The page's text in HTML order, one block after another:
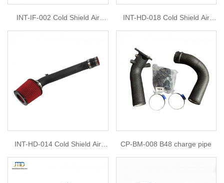
INT-IF-002 Cold Shield Air
Intake Filter Kit For 2003-2005
INT-HD-018 Cold Shield Air
Intake Filter Kit For 2013-2015
Civic Si 2.4L
INT-HD-014 Cold Shield Air
Intake Filter Kit For 1993-1997
Honda Del Sol 1.6L 1992-1995
CP-BM-008 B48 charge pipe